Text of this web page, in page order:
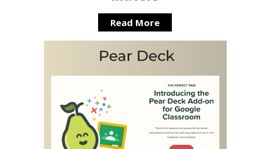
Read More